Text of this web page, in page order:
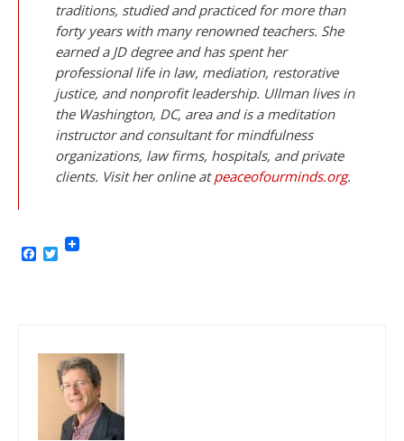
traditions, studied and practiced for more than
forty years with many renowned teachers. She
earned a JD degree and has spent her
professional life in law, mediation, restorative
justice, and nonprofit leadership. Ullman lives in
the Washington, DC, area and is a meditation
instructor and consultant for mindfulness
organizations, law firms, hospitals, and private
clients. Visit her online atpeaceofourminds.org.
Facebook
Twitter